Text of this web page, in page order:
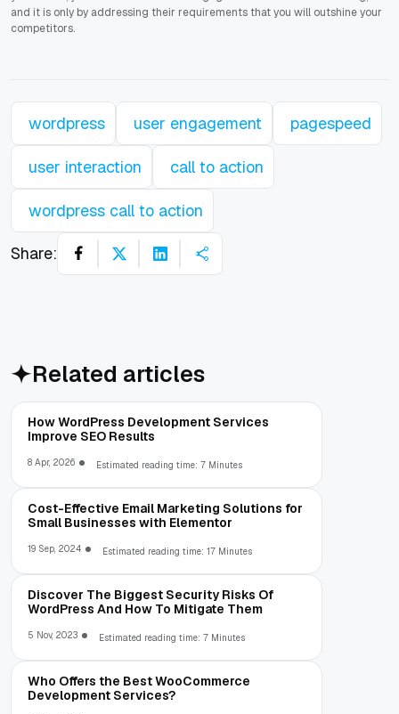
and it is only by addressing their requirements that you will outshine your
competitors.
wordpress user engagement pagespeed
user interaction call to action
wordpress call to action
Share:
Related articles
How WordPress Development Services
Improve SEO Results
8 Apr, 2026 Estimated reading time: 7 Minutes
Cost-Effective Email Marketing Solutions for
Small Businesses with Elementor
19 Sep, 2024 Estimated reading time: 17 Minutes
Discover The Biggest Security Risks Of
WordPress And How To Mitigate Them
5 Nov, 2023 Estimated reading time: 7 Minutes
Who Offers the Best WooCommerce
Development Services?